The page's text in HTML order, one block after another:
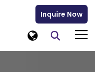
Inquire Now